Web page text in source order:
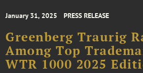
January 31, 2025 PRESS RELEASE
Greenberg Traurig
Among Top
WTR 1000 2025